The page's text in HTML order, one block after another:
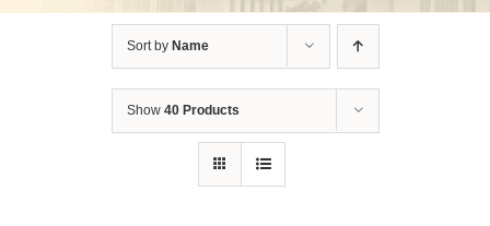
Sort by Name
Show 40 Products